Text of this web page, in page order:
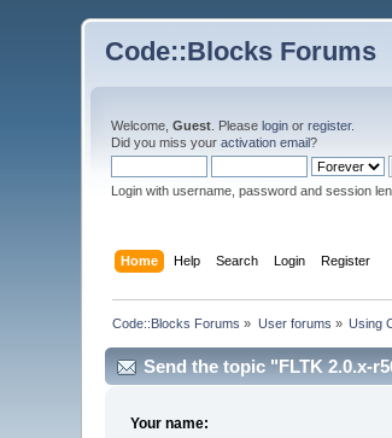
Code::Blocks Forums
Welcome,Guest . Pleaselogin orregister.
Did you miss youractivation email?
Login with username, password and session
Home Help Search Login Register
Code::Blocks Forums » User forums » Using
Send the topic "FLTK 2.0.x-
Your name: